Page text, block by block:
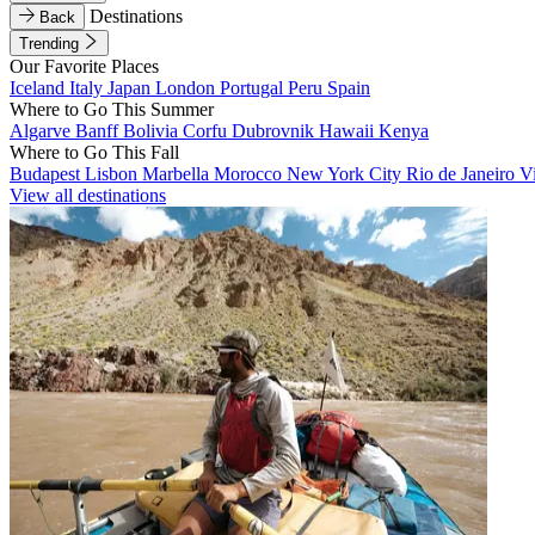
Back
Destinations
Trending
Our Favorite Places
Iceland Italy Japan London Portugal Peru Spain
Where to Go This Summer
Algarve BanffBolivia Corfu Dubrovnik Hawaii Kenya
Where to Go This Fall
Budapest Lisbon Marbella Morocco New York City Rio de Janeiro
View all destinations